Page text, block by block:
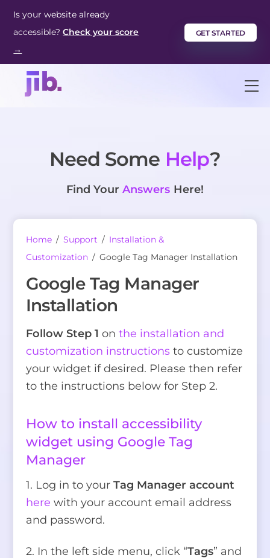
Is your website already
accessible? Check your score
→
GET STARTED
Need Some Help?
Find Your Answers Here!
Home / Support / Installation &
Customization / Google Tag Manager Installation
Google Tag Manager
Installation
Follow Step 1 on the installation and
customization instructionsto customize
your widget if desired. Please then refer
to the instructions below for Step 2.
How to install accessibility
widget using Google Tag
Manager
1. Log in to your Tag Manager account
here with your account email address
and password.
2. In the left side menu, click “Tags” and